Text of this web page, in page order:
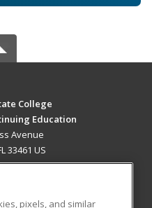
College
Education
Avenue
33461 US
pixels, and similar